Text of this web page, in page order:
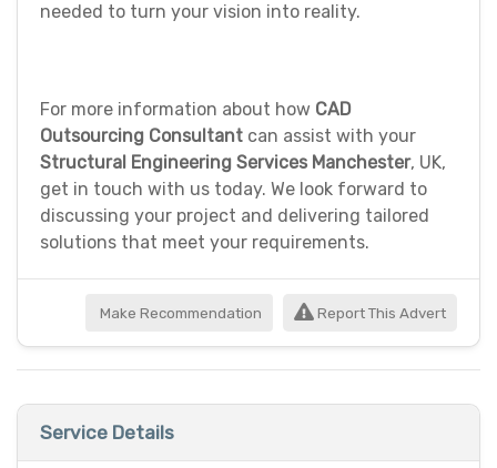
needed to turn your vision into reality.
For more information about how CAD
Outsourcing Consultant can assist with your
Structural Engineering Services Manchester, UK,
get in touch with us today. We look forward to
discussing your project and delivering tailored
solutions that meet your requirements.
Make Recommendation Report This Advert
Service Details